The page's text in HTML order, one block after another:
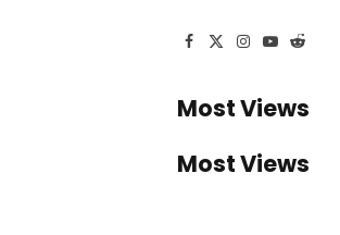
Facebook
X
Instagram
YouTube
Reddit
Most Views
Most Views